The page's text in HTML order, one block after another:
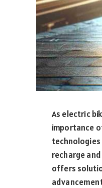
As electric
importance
recharge
offers